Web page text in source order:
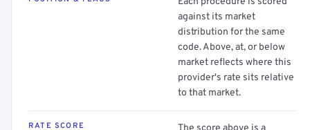
against its market
distribution for the same
code. Above, at, or below
market reflects where this
provider's rate sits relative
to that market.
RATE SCORE